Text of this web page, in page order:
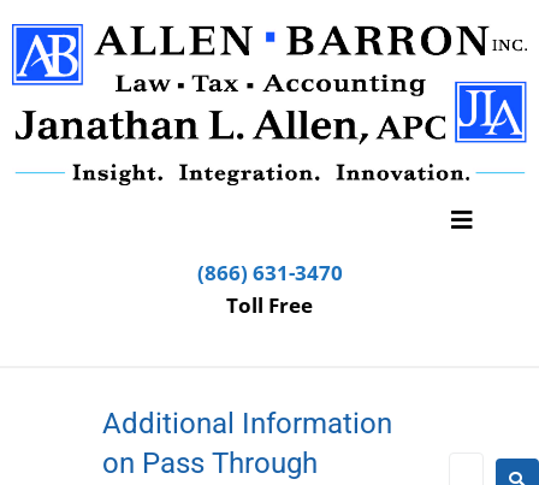
(866) 631-3470
Toll Free
Additional Information
on Pass Through